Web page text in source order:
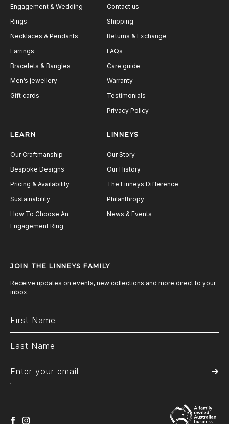
Engagement & Wedding
Rings
Necklaces & Pendants
Earrings
Bracelets & Bangles
Men’s jewellery
Gift cards
Contact us
Shipping
Returns & Exchange
FAQs
Care guide
Warranty
Testimonials
Privacy Policy
LEARN
Our Craftmanship
Bespoke Designs
Pricing & Availability
Sustainability
How To Choose An
Engagement Ring
LINNEYS
Our Story
Our History
The Linneys Difference
Philanthropy
News & Events
JOIN THE LINNEYS FAMILY
Receive updates on events, new collections and more direct to your
inbox.